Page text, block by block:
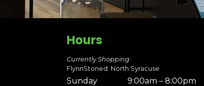
Hours
Currently Shopping:
FlynnStoned: North Syracuse
Sunday
9:00am – 8:00pm